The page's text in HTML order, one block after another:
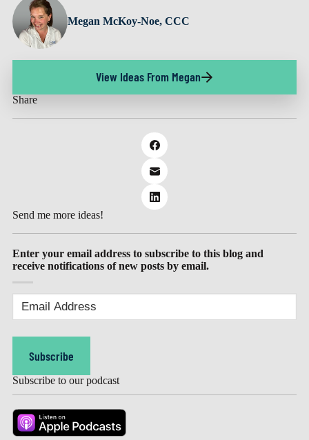
Megan McKoy-Noe, CCC
View Ideas From Megan
Share
Send me more ideas!
Enter your email address to subscribe to this blog and
receive notifications of new posts by email.
Address(Required)
Subscribe
Subscribe to our podcast